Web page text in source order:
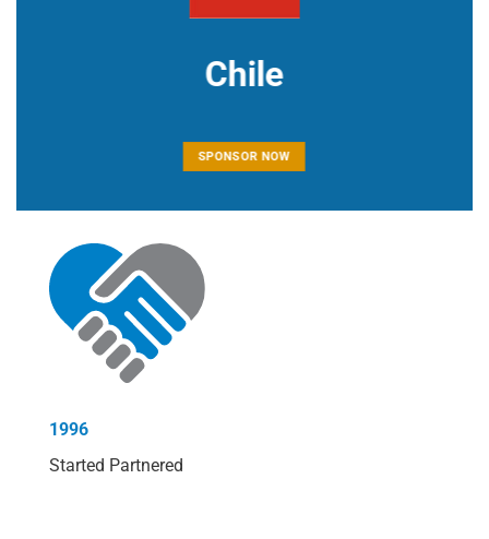
Chile
SPONSOR NOW
1996
Started Partnered